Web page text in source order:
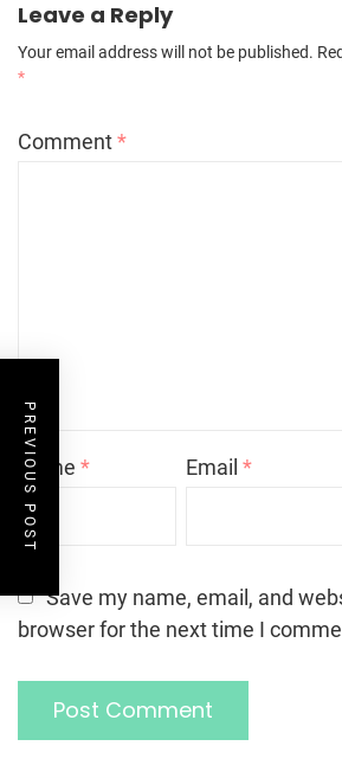
Leave a Reply
Your email address will not be published.
*
Comment*
Name * Email*
Save my name, email, and
browser for the next time I
PREVIOUS POST